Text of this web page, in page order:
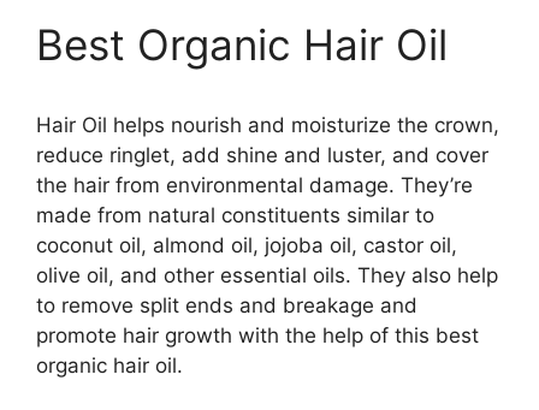
Best Organic Hair Oil
Hair Oil helps nourish and moisturize the crown,
reduce ringlet, add shine and luster, and cover
the hair from environmental damage. They’re
made from natural constituents similar to
coconut oil, almond oil, jojoba oil, castor oil,
olive oil, and other essential oils. They also help
to remove split ends and breakage and
promote hair growth with the help of this best
organic hair oil.